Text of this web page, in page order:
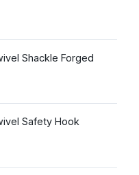
Shackle Forged
Safety Hook